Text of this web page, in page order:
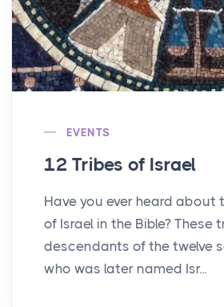
EVENTS
12 Tribes of Israel
Have you ever heard about
of Israel in the Bible? These
descendants of the twelve
who was later named Isr...